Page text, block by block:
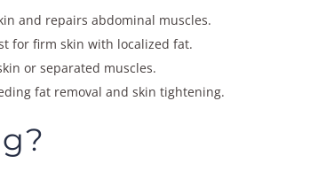
and repairs abdominal muscles.
for firm skin with localized fat.
or separated muscles.
fat removal and skin tightening.